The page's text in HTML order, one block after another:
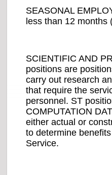
SEASONAL
less than 12 months
SCIENTIFIC AND
positions are
carry out research
that require the
personnel. ST
COMPUTATION
either actual or
to determine
Service.